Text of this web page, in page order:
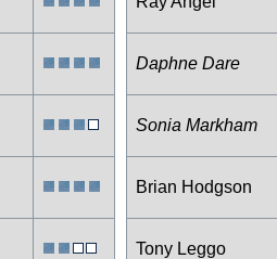
Daphne Dare
Sonia Markham
Brian Hodgson
Tony Leggo